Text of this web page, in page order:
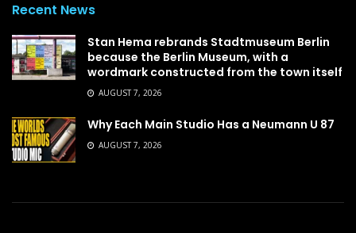
Recent News
Stan Hema rebrands Stadtmuseum Berlin
because the Berlin Museum, with a
wordmark constructed from the town itself
AUGUST 7, 2026
Why Each Main Studio Has a Neumann U 87
AUGUST 7, 2026